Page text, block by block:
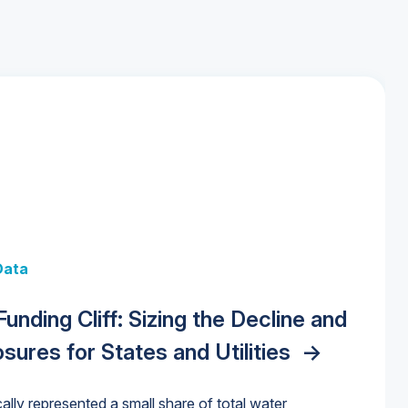
Cliff: Sizing the Decline and
for States and Utilities ->
represented a small share of total water
Trends, and Outlook->
Centers: Market Trends,
Forecasts, 2026–2036->
Water Market->
Water Market->